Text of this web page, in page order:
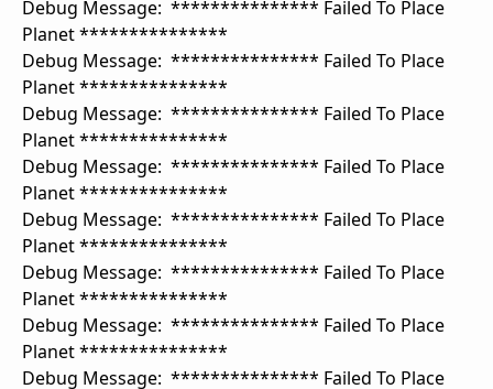
Debug Message: *************** Failed To Place
Planet ***************
Debug Message: *************** Failed To Place
Planet ***************
Debug Message: *************** Failed To Place
Planet ***************
Debug Message: *************** Failed To Place
Planet ***************
Debug Message: *************** Failed To Place
Planet ***************
Debug Message: *************** Failed To Place
Planet ***************
Debug Message: *************** Failed To Place
Planet ***************
Debug Message: *************** Failed To Place